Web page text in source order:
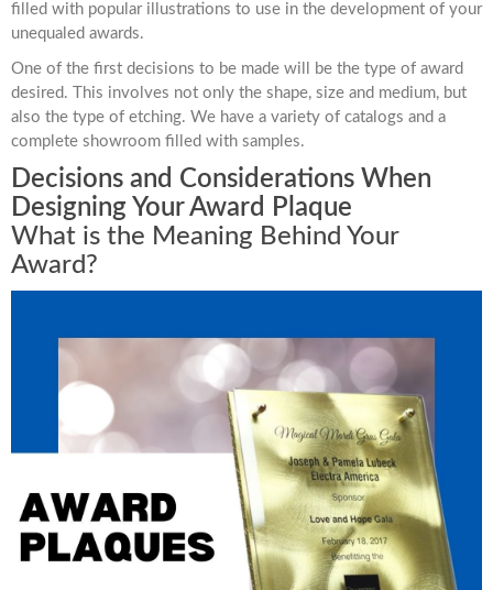
filled with popular illustrations to use in the development of your
unequaled awards.
One of the first decisions to be made will be the type of award
desired. This involves not only the shape, size and medium, but
also the type of etching. We have a variety of catalogs and a
complete showroom filled with samples.
Decisions and Considerations When
Designing Your Award Plaque
What is the Meaning Behind Your
Award?